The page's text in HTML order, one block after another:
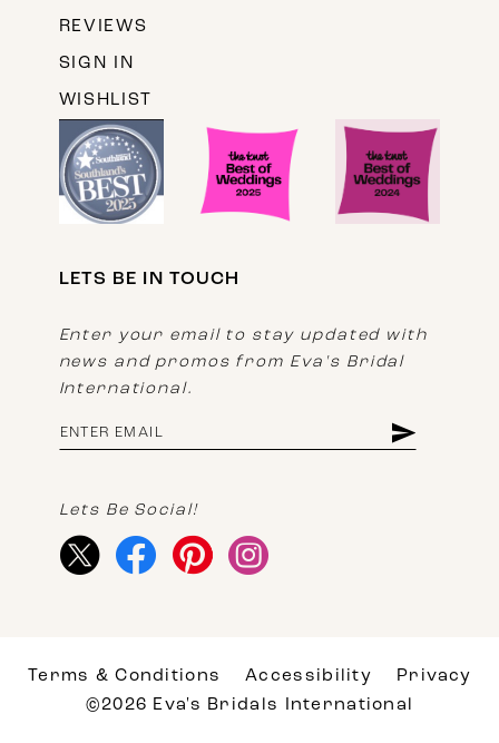
REVIEWS
SIGN IN
WISHLIST
LETS BE IN TOUCH
Enter your email to stay updated with
news and promos from Eva's Bridal
International.
Lets Be Social!
Terms & Conditions Accessibility
Privacy
©2026 Eva's Bridals International